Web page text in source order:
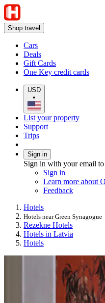
Shop travel
Cars
Deals
Gift Cards
One Key credit cards
USD
•
List your property
Support
Trips
Sign in
Sign in with your email
Sign in
Learn more about
Feedback
Hotels
Hotels near Green Synagogue
Rezekne Hotels
Hotels in Latvia
Hotels